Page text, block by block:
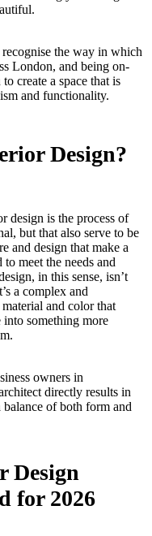
the way in which
London, and being on-
create a space that is
and functionality.
Design?
design is the process of
but that also serve to be
and design that make a
meet the needs and
in this sense, isn’t
a complex and
and color that
something more
owners in
directly results in
of both form and
Design
for 2026